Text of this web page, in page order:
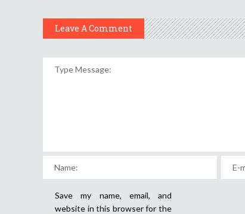
Leave A Comment
Save my name, email, and
website in this browser for the